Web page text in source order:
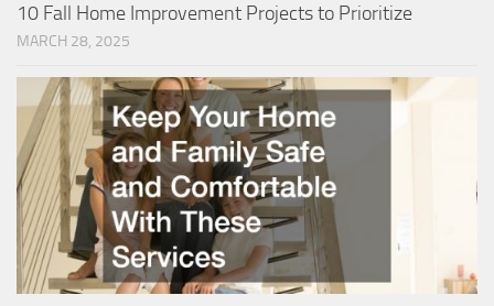
10 Fall Home Improvement Projects to Prioritize
MARCH 28, 2025